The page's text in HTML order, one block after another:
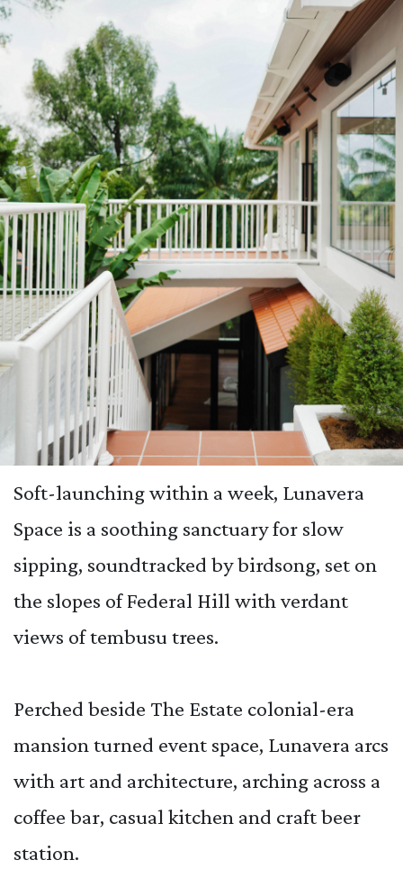
Soft-launching within a week, Lunavera
Space is a soothing sanctuary for slow
sipping, soundtracked by birdsong, set on
the slopes of Federal Hill with verdant
views of tembusu trees.
Perched beside The Estate colonial-era
mansion turned event space, Lunavera arcs
with art and architecture, arching across a
coffee bar, casual kitchen and craft beer
station.